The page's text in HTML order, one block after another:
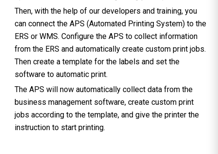
Then, with the help of our developers and training, you
can connect the APS (Automated Printing System) to the
ERS or WMS. Configure the APS to collect information
from the ERS and automatically create custom print jobs.
Then create a template for the labels and set the
software to automatic print.
The APS will now automatically collect data from the
business management software, create custom print
jobs according to the template, and give the printer the
instruction to start printing.